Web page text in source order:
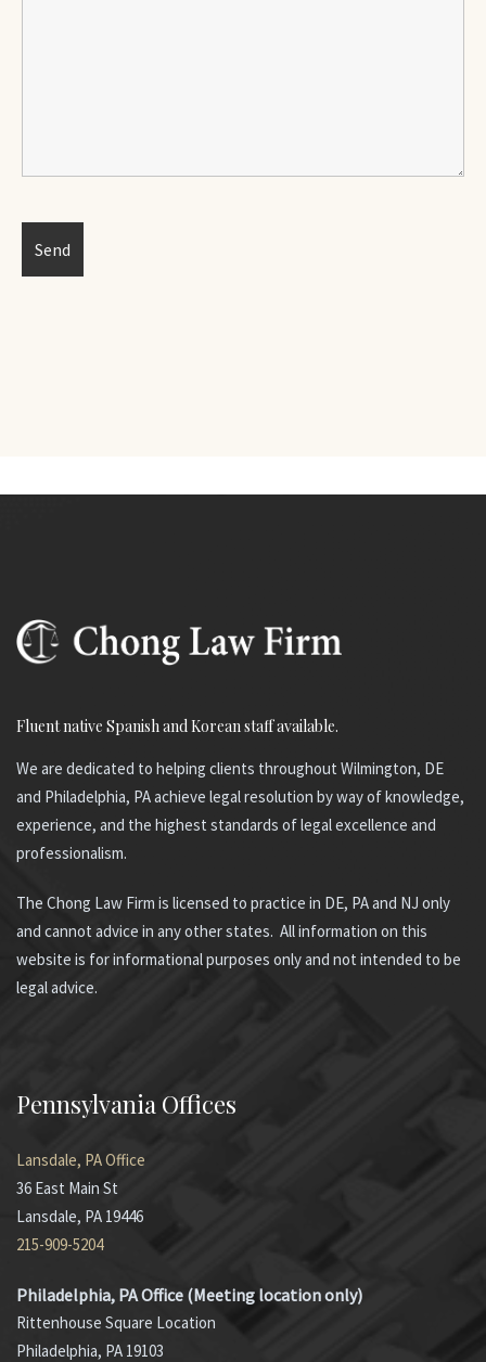
Fluent native Spanish and Korean staff available.
We are dedicated to helping clients throughout Wilmington, DE
and Philadelphia, PA achieve legal resolution by way of knowledge,
experience, and the highest standards of legal excellence and
professionalism.
The Chong Law Firm is licensed to practice in DE, PA and NJ only
and cannot advice in any other states. All information on this
website is for informational purposes only and not intended to be
legal advice.
Pennsylvania Offices
Lansdale, PA Office
36 East Main St
Lansdale, PA 19446
215-909-5204
Philadelphia, PA Office (Meeting location only)
Rittenhouse Square Location
Philadelphia, PA 19103